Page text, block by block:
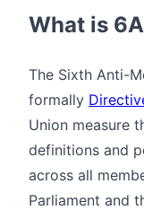
What is
The Sixth Anti-
formally
Union measure
definitions and
across all
Parliament and